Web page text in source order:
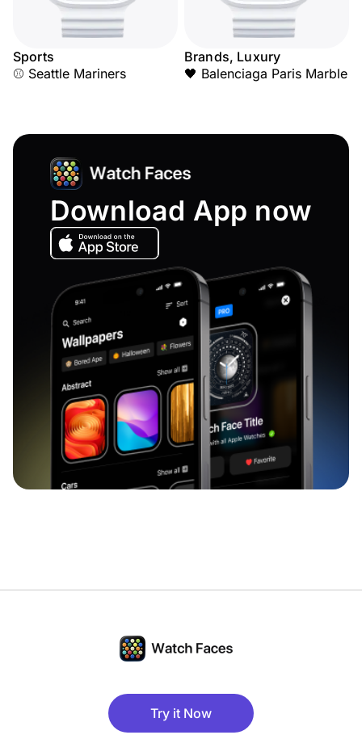
Sports
⚾ Seattle Mariners
Brands, Luxury
🖤 Balenciaga Paris Marble
Download App now
Try it Now